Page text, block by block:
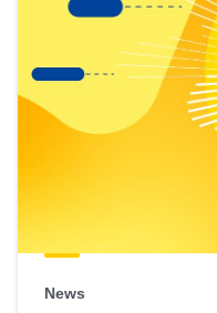
News